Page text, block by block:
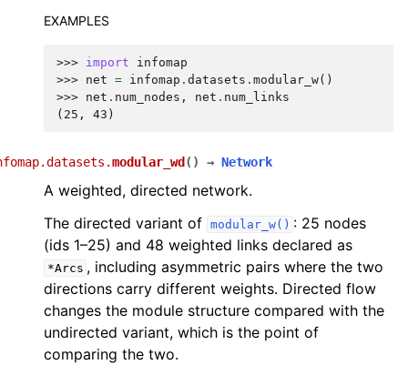
EXAMPLES
>>> import
infomap
>>> net = infomap . datasets . modular_w()
>>> net . num_nodes , net . num_links
(25, 43)
modular_wd ( ) → Network
A weighted, directed network.
The directed variant of modular_w() : 25 nodes
(ids 1–25) and 48 weighted links declared as
*Arcs , including asymmetric pairs where the two
directions carry different weights. Directed flow
changes the module structure compared with the
undirected variant, which is the point of
comparing the two.